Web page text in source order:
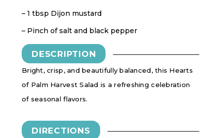
– 1 tbsp Dijon mustard
– Pinch of salt and black pepper
DESCRIPTION
Bright, crisp, and beautifully balanced, this Hearts
of Palm Harvest Salad is a refreshing celebration
of seasonal flavors.
DIRECTIONS